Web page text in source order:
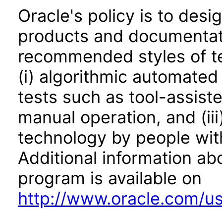
Oracle's policy is to
products and
recommended styles of
(i) algorithmic
tests such as tool-
manual operation, and
technology by people
Additional information
program is available on
http://www.oracle.com/